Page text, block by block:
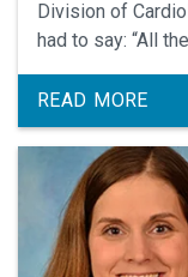
Division of
had to say: “All
and kind. Emily
carefully listened
explained
understood..."
READ MORE